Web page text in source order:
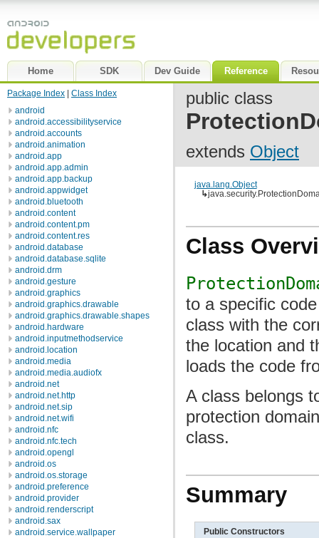
Home SDK Dev Guide Reference
Package Index
Class Index
android
android.accessibilityservice
android.accounts
android.animation
android.app
android.app.admin
android.app.backup
android.appwidget
android.bluetooth
android.content
android.content.pm
android.content.res
android.database
android.database.sqlite
android.drm
android.gesture
android.graphics
android.graphics.drawable
android.graphics.drawable.shapes
android.hardware
android.inputmethodservice
android.location
android.media
android.media.audiofx
android.net
android.net.http
android.net.sip
android.net.wifi
android.nfc
android.nfc.tech
android.opengl
android.os
android.os.storage
android.preference
android.provider
android.renderscript
android.sax
android.service.wallpaper
public class
extends Object
java.lang.Object
↳
Class
to a specific
class with the
the location and
loads the code
A class belongs
protection
class.
Summary
Public Constructors